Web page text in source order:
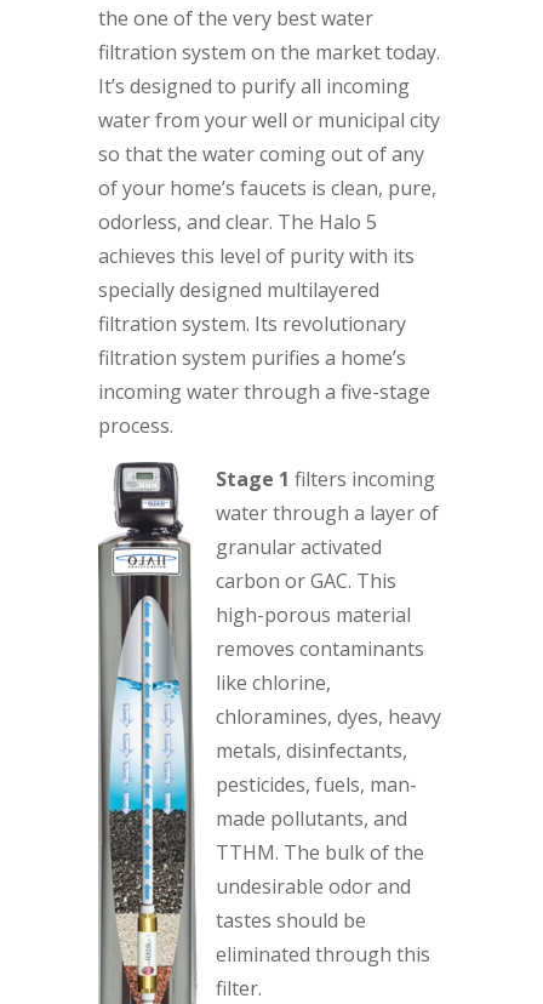
the one of the very best water
filtration system on the market today.
It’s designed to purify all incoming
water from your well or municipal city
so that the water coming out of any
of your home’s faucets is clean, pure,
odorless, and clear. The Halo 5
achieves this level of purity with its
specially designed multilayered
filtration system. Its revolutionary
filtration system purifies a home’s
incoming water through a five-stage
process.
Stage 1 filters incoming
water through a layer of
granular activated
carbon or GAC. This
high-porous material
removes contaminants
like chlorine,
chloramines, dyes, heavy
metals, disinfectants,
pesticides, fuels, man-
made pollutants, and
TTHM. The bulk of the
undesirable odor and
tastes should be
eliminated through this
filter.